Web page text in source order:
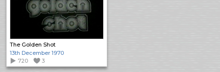
The Golden Shot
13th December 1970
720
3